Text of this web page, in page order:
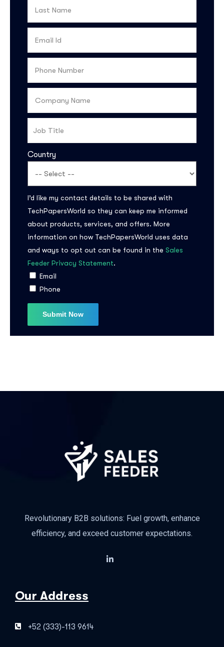
Country
I’d like my contact details to be shared with
TechPapersWorld so they can keep me informed
about products, services, and offers. More
information on how TechPapersWorld uses data
and ways to opt out can be found in the Sales
Feeder Privacy Statement.
Email
Phone
Revolutionary B2B solutions: Fuel growth, enhance
efficiency, and exceed customer expectations.
Our Address
+52 (333)-113 9614